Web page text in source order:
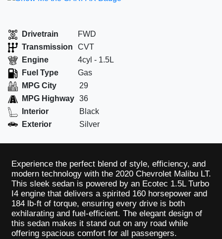
Drivetrain
FWD
Transmission
CVT
Engine
4cyl - 1.5L
Fuel Type
Gas
MPG City
29
MPG Highway 36
Interior
Black
Exterior
Silver
Experience the perfect blend of style, efficiency, and
modern technology with the 2020 Chevrolet Malibu LT.
This sleek sedan is powered by an Ecotec 1.5L Turbo
I4 engine that delivers a spirited 160 horsepower and
184 lb-ft of torque, ensuring every drive is both
exhilarating and fuel-efficient. The elegant design of
this sedan makes it stand out on any road while
offering spacious comfort for all passengers.